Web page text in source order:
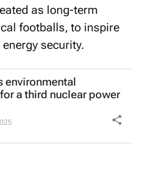
as long-term
footballs, to inspire
security.
environmental
a third nuclear power